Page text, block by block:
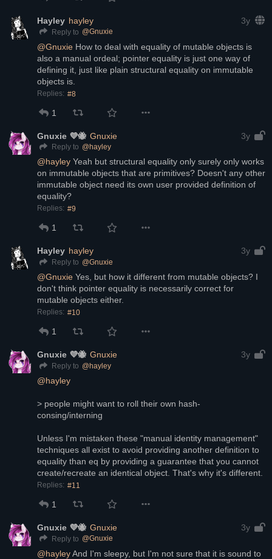
Hayley hayley 3y
Reply to @Gnuxie
@Gnuxie How to deal with equality of mutable objects is
also a manual ordeal; pointer equality is just one way of
defining it, just like plain structural equality on immutable
objects is.
Replies: #8
1
Gnuxie 💜🐝 Gnuxie 3y
Reply to @ hayley
@hayley Yeah but structural equality only surely only works
on immutable objects that are primitives? Doesn't any other
immutable object need its own user provided definition of
equality?
Replies: #9
1
Hayley hayley 3y
Reply to @Gnuxie
@Gnuxie Yes, but how it different from mutable objects? I
don't think pointer equality is necessarily correct for
mutable objects either.
Replies: #10
1
Gnuxie 💜🐝 Gnuxie 3y
Reply to @hayley
@hayley
> people might want to roll their own hash-
consing/interning
Unless I'm mistaken these "manual identity management"
techniques all exist to avoid providing another definition to
equality than eq by providing a guarantee that you cannot
create/recreate an identical object. That's why it's different.
Replies: #11
1
Gnuxie 💜🐝 Gnuxie 3y
Reply to @Gnuxie
@hayley And I'm sleepy, but I'm not sure that it is sound to